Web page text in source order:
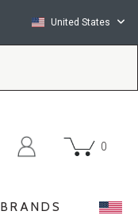
United States
0
BRANDS